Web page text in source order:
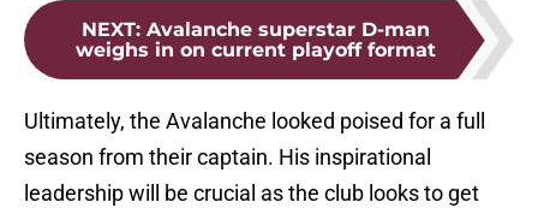
NEXT: Avalanche superstar D-man
weighs in on current playoff format
Ultimately, the Avalanche looked poised for a full
season from their captain. His inspirational
leadership will be crucial as the club looks to get